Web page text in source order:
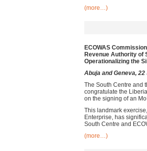
(more…)
ECOWAS
Revenue Authority of
Operationalizing the
Abuja and Geneva, 22
The South Centre and
congratulate the
on the signing of an
This landmark
Enterprise, has
South Centre and
(more…)